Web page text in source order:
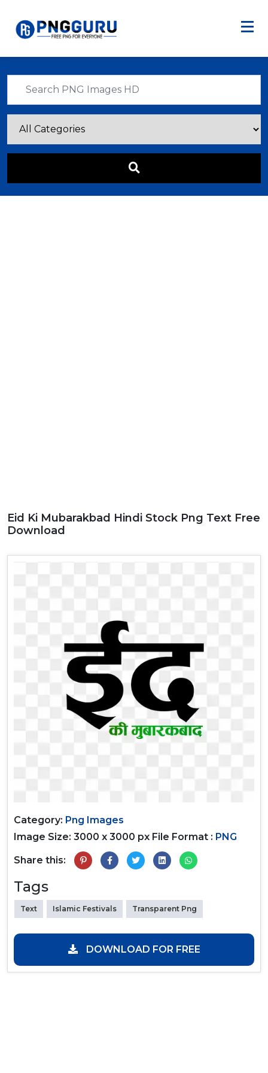
Eid Ki Mubarakbad Hindi Stock Png Text Free
Download
Category: Png Images
Image Size: 3000 x 3000 px File Format : PNG
Share this:
Tags
Text Islamic Festivals Transparent Png
DOWNLOAD FOR FREE